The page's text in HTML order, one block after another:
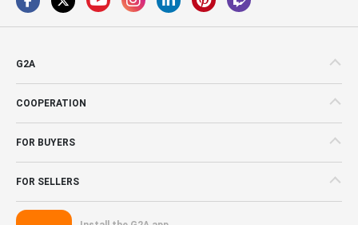
G2A
COOPERATION
FOR BUYERS
FOR SELLERS